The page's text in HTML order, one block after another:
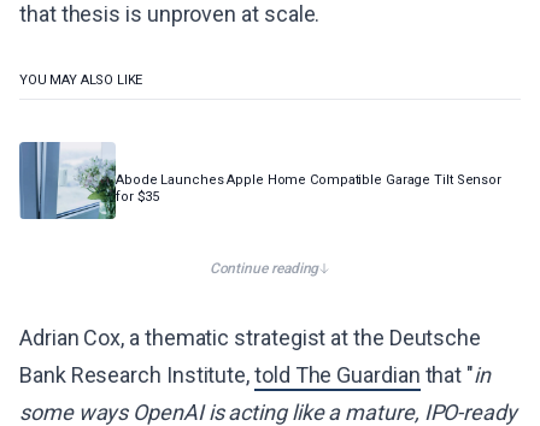
that thesis is unproven at scale.
YOU MAY ALSO LIKE
Abode Launches Apple Home Compatible Garage Tilt Sensor
for $35
Continue reading
Adrian Cox, a thematic strategist at the Deutsche
Bank Research Institute,told The Guardian that "in
some ways OpenAI is acting like a mature, IPO-ready